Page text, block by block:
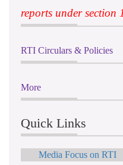
reports under section
RTI Circulars & Policies
More
Quick Links
Media Focus on RTI